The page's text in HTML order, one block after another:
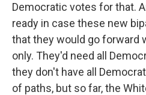
Democratic votes for that.
ready in case these new
that they would go forward
only. They'd need all
they don't have all
of paths, but so far, the